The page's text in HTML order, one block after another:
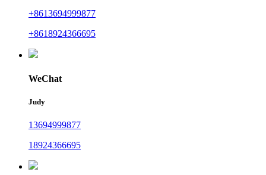
+8613694999877
+8618924366695
WeChat
Judy
13694999877
18924366695